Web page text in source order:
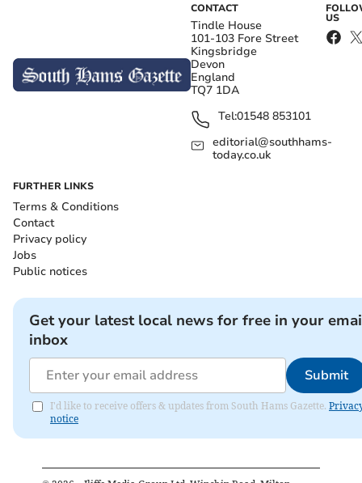
CONTACT
Tindle House
101-103 Fore Street
Kingsbridge
Devon
England
TQ7 1DA
Tel:01548 853101
editorial@southhams-
today.co.uk
US
FURTHER LINKS
Terms & Conditions
Contact
Privacy policy
Jobs
Public notices
Get your latest local news for free in your
inbox
Submit
I'd like to receive offers & updates from South Hams Gazette.
notice